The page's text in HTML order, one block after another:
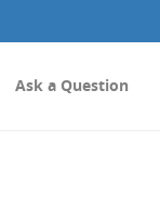
Ask a Question